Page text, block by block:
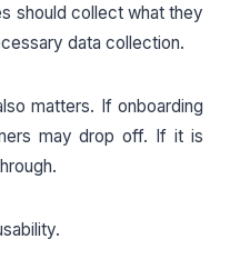
should collect what they
data collection.
matters. If onboarding
may drop off. If it is